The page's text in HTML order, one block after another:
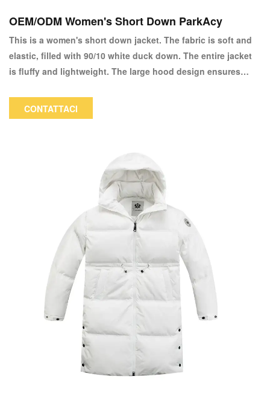
OEM/ODM Women's Short Down ParkAcy
This is a women's short down jacket. The fabric is soft and
elastic, filled with 90/10 white duck down. The entire jacket
is fluffy and lightweight. The large hood design ensures
movement in winter, making it a good choice for daily leisure
and commuting. The color and logo can be customized.
CONTATTACI